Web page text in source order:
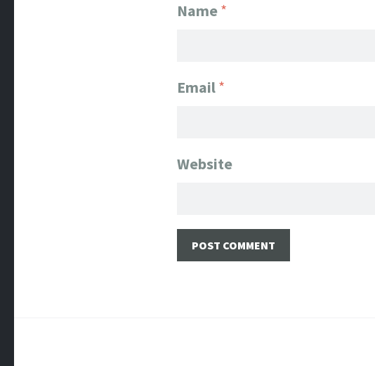
Name*
Email*
Website